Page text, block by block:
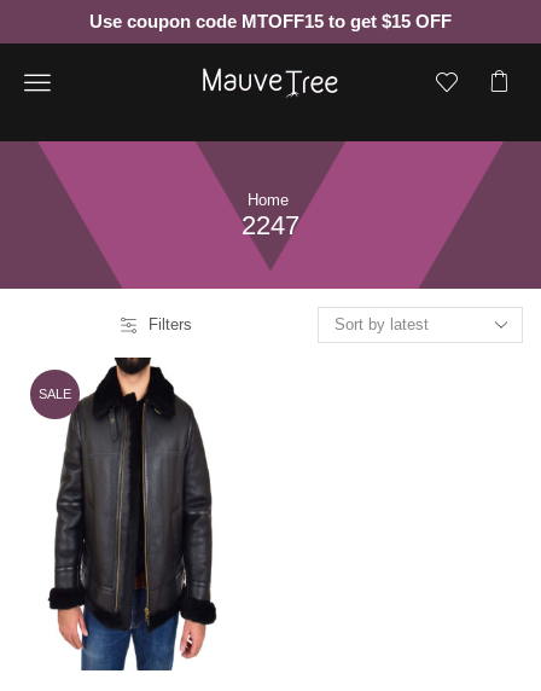
Use coupon code MTOFF15 to get $15 OFF
Menu
Home
2247
Filters
SALE